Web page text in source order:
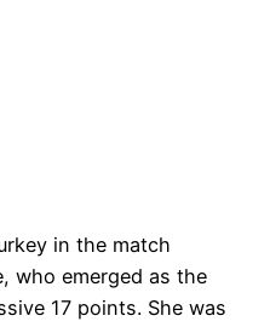
in the match
who emerged as the
17 points. She was